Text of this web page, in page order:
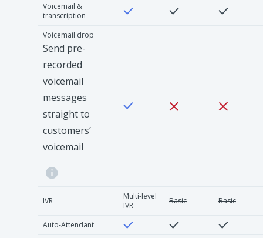
Voicemail &
transcription
Voicemail drop
Send pre-
recorded
voicemail
messages
straight to
customers’
voicemail
IVR
Multi-level
IVR
Basic Basic
Auto-Attendant